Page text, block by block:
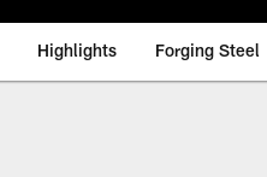
Highlights Forging Steel